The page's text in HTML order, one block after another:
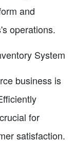
and
operations.
System
business is
for
satisfaction.